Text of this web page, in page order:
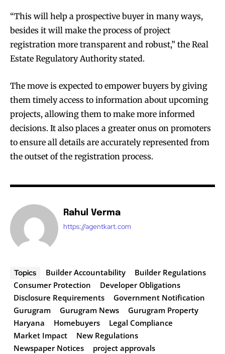
“This will help a prospective buyer in many ways,
besides it will make the process of project
registration more transparent and robust,” the Real
Estate Regulatory Authority stated.
The move is expected to empower buyers by giving
them timely access to information about upcoming
projects, allowing them to make more informed
decisions. It also places a greater onus on promoters
to ensure all details are accurately represented from
the outset of the registration process.
Rahul Verma
https://agentkart.com
Topics Builder Accountability
Builder Regulations
Consumer Protection
Developer Obligations
Disclosure Requirements
Government Notification
Gurugram
Gurugram News
Gurugram Property
Haryana
Homebuyers
Legal Compliance
Market Impact
New Regulations
Newspaper Notices
project approvals